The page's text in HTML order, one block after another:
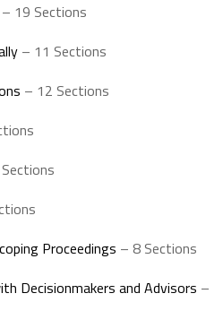
– 19 Sections
– 11 Sections
– 12 Sections
Proceedings – 8 Sections
Decisionmakers and Advisors –